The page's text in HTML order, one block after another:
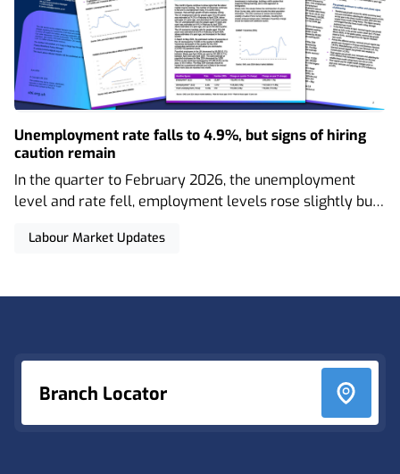
Unemployment rate falls to 4.9%, but signs of hiring
caution remain
In the quarter to February 2026, the unemployment
level and rate fell, employment levels rose slightly but
continued to slow. There was also a notable uptick in
Labour Market Updates
Branch Locator